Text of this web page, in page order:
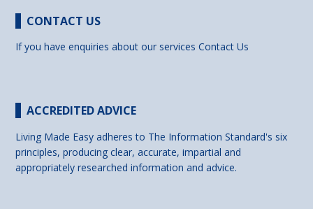
CONTACT US
If you have enquiries about our servicesContact Us
ACCREDITED ADVICE
Living Made Easy adheres to The Information Standard's six
principles, producing clear, accurate, impartial and
appropriately researched information and advice.